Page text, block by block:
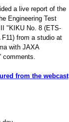
a live report of the
Engineering Test
"KIKU No. 8 (ETS-
from a studio at
with JAXA
comments.
from the webcast